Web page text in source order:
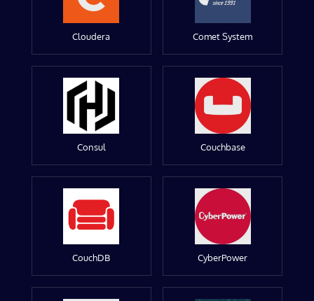
Cloudera Comet System
Consul Couchbase
CouchDB CyberPower